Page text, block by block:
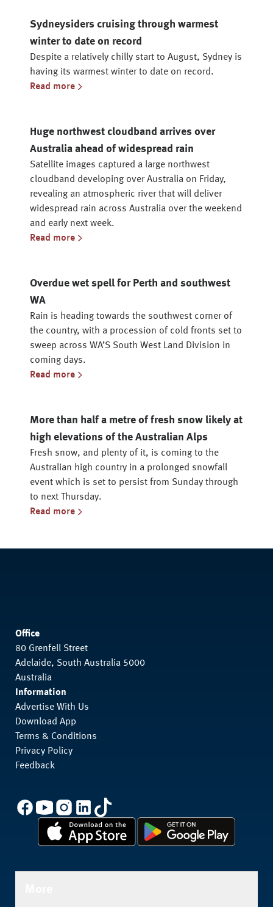
Sydneysiders cruising through warmest
winter to date on record
Despite a relatively chilly start to August, Sydney is
having its warmest winter to date on record.
Read more
Huge northwest cloudband arrives over
Australia ahead of widespread rain
Satellite images captured a large northwest
cloudband developing over Australia on Friday,
revealing an atmospheric river that will deliver
widespread rain across Australia over the weekend
and early next week.
Read more
Overdue wet spell for Perth and southwest
WA
Rain is heading towards the southwest corner of
the country, with a procession of cold fronts set to
sweep across WA’S South West Land Division in
coming days.
Read more
More than half a metre of fresh snow likely at
high elevations of the Australian Alps
Fresh snow, and plenty of it, is coming to the
Australian high country in a prolonged snowfall
event which is set to persist from Sunday through
to next Thursday.
Read more
Office
80 Grenfell Street
Adelaide, South Australia 5000
Australia
Information
Advertise With Us
Download App
Terms & Conditions
Privacy Policy
Feedback